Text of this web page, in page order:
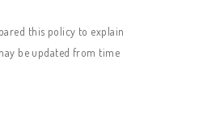
this policy to explain
be updated from time